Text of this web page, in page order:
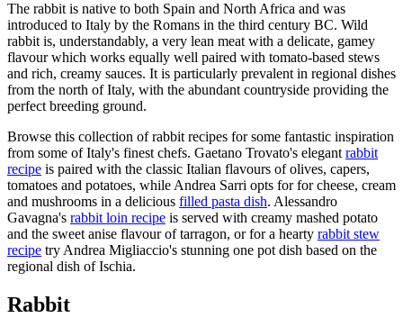
The rabbit is native to both Spain and North Africa and was
introduced to Italy by the Romans in the third century BC. Wild
rabbit is, understandably, a very lean meat with a delicate, gamey
flavour which works equally well paired with tomato-based stews
and rich, creamy sauces. It is particularly prevalent in regional dishes
from the north of Italy, with the abundant countryside providing the
perfect breeding ground.
Browse this collection of rabbit recipes for some fantastic inspiration
from some of Italy's finest chefs. Gaetano Trovato's elegant rabbit
recipe is paired with the classic Italian flavours of olives, capers,
tomatoes and potatoes, while Andrea Sarri opts for for cheese, cream
and mushrooms in a delicious filled pasta dish. Alessandro
Gavagna's rabbit loin recipe is served with creamy mashed potato
and the sweet anise flavour of tarragon, or for a hearty rabbit stew
recipe try Andrea Migliaccio's stunning one pot dish based on the
regional dish of Ischia.
Rabbit